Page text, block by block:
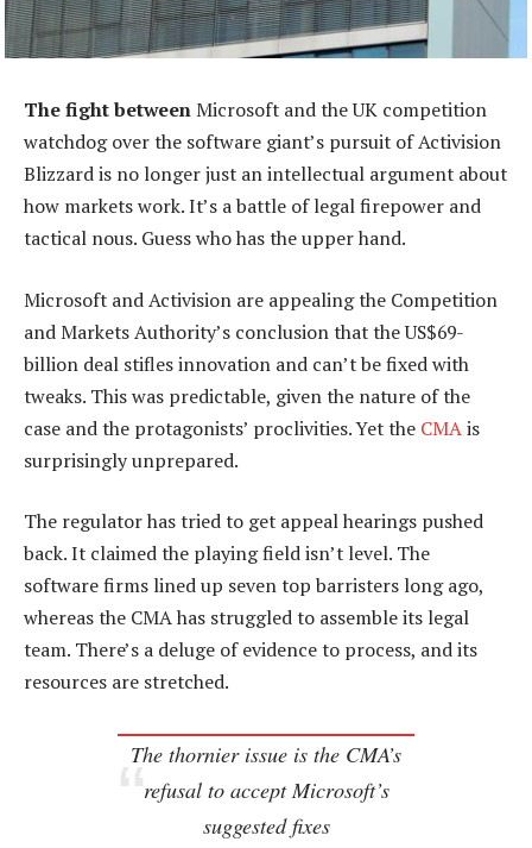
The fight betweenMicrosoft and the UK competition
watchdog over the software giant’s pursuit of Activision
Blizzard is no longer just an intellectual argument about
how markets work. It’s a battle of legal firepower and
tactical nous. Guess who has the upper hand.
Microsoft and Activision are appealing the Competition
and Markets Authority’s conclusion that the US$69-
billion deal stifles innovation and can’t be fixed with
tweaks. This was predictable, given the nature of the
case and the protagonists’ proclivities. Yet the CMAis
surprisingly unprepared.
The regulator has tried to get appeal hearings pushed
back. It claimed the playing field isn’t level. The
software firms lined up seven top barristers long ago,
whereas the CMA has struggled to assemble its legal
team. There’s a deluge of evidence to process, and its
resources are stretched.
The thornier issue is the CMA’s
refusal to accept Microsoft’s
suggested fixes